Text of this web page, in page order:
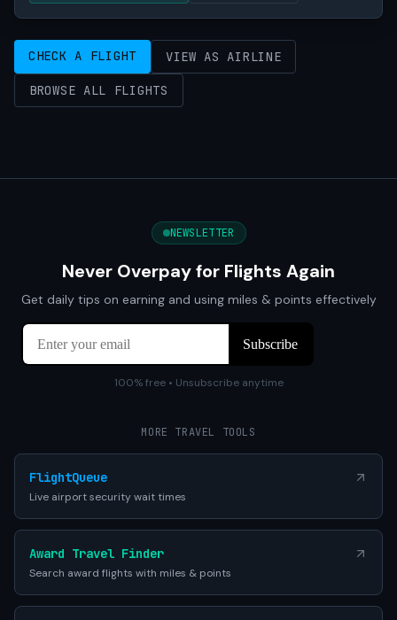
CHECK A FLIGHT VIEW AS AIRLINE
BROWSE ALL FLIGHTS
NEWSLETTER
Never Overpay for Flights Again
Get daily tips on earning and using miles & points effectively
100% free • Unsubscribe anytime
MORE TRAVEL TOOLS
FlightQueue
Live airport security wait times
Award Travel Finder
Search award flights with miles & points